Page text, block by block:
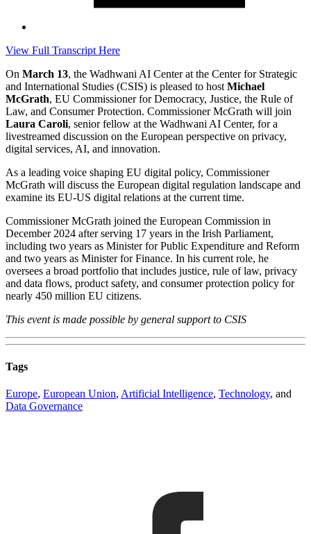
View Full Transcript Here
On March 13, the Wadhwani AI Center at the Center for Strategic
and International Studies (CSIS) is pleased to host Michael
McGrath, EU Commissioner for Democracy, Justice, the Rule of
Law, and Consumer Protection. Commissioner McGrath will join
Laura Caroli, senior fellow at the Wadhwani AI Center, for a
livestreamed discussion on the European perspective on privacy,
digital services, AI, and innovation.
As a leading voice shaping EU digital policy, Commissioner
McGrath will discuss the European digital regulation landscape and
examine its EU-US digital relations at the current time.
Commissioner McGrath joined the European Commission in
December 2024 after serving 17 years in the Irish Parliament,
including two years as Minister for Public Expenditure and Reform
and two years as Minister for Finance. In his current role, he
oversees a broad portfolio that includes justice, rule of law, privacy
and data flows, product safety, and consumer protection policy for
nearly 450 million EU citizens.
This event is made possible by general support to CSIS
Tags
Europe, European Union, Artificial Intelligence, Technology, and
Data Governance